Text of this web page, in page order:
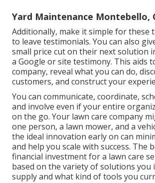
Yard Maintenance Montebello,
Additionally, make it simple for these
to leave testimonials. You can also
small price cut on their next solution
a Google or site testimony. This aids
company, reveal what you can do,
customers, and construct your
You can communicate, coordinate,
and involve even if your entire
on the go. Your lawn care company
one person, a lawn mower, and a
the ideal innovation early on can
and help you scale with success. The
financial investment for a lawn care
based on the variety of solutions you
supply and what kind of tools you